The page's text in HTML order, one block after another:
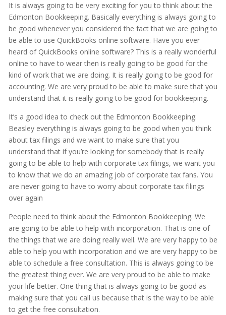
It is always going to be very exciting for you to think about the
Edmonton Bookkeeping. Basically everything is always going to
be good whenever you considered the fact that we are going to
be able to use QuickBooks online software. Have you ever
heard of QuickBooks online software? This is a really wonderful
online to have to wear then is really going to be good for the
kind of work that we are doing. It is really going to be good for
accounting. We are very proud to be able to make sure that you
understand that it is really going to be good for bookkeeping.
It’s a good idea to check out the Edmonton Bookkeeping.
Beasley everything is always going to be good when you think
about tax filings and we want to make sure that you
understand that if you’re looking for somebody that is really
going to be able to help with corporate tax filings, we want you
to know that we do an amazing job of corporate tax fans. You
are never going to have to worry about corporate tax filings
over again
People need to think about the Edmonton Bookkeeping. We
are going to be able to help with incorporation. That is one of
the things that we are doing really well. We are very happy to be
able to help you with incorporation and we are very happy to be
able to schedule a free consultation. This is always going to be
the greatest thing ever. We are very proud to be able to make
your life better. One thing that is always going to be good as
making sure that you call us because that is the way to be able
to get the free consultation.